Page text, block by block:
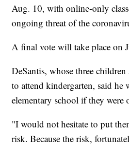
Aug. 10, with online-only
ongoing threat of the
A final vote will take place on
DeSantis, whose three
to attend kindergarten, said he
elementary school if they were
"I would not hesitate to put
risk. Because the risk,